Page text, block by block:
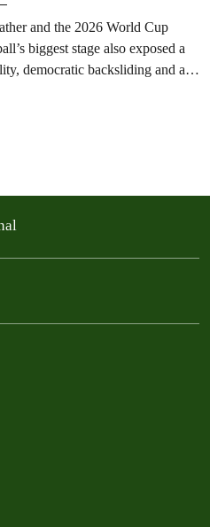
and the 2026 World Cup
biggest stage also exposed a
democratic backsliding and a
tens of millions of people into